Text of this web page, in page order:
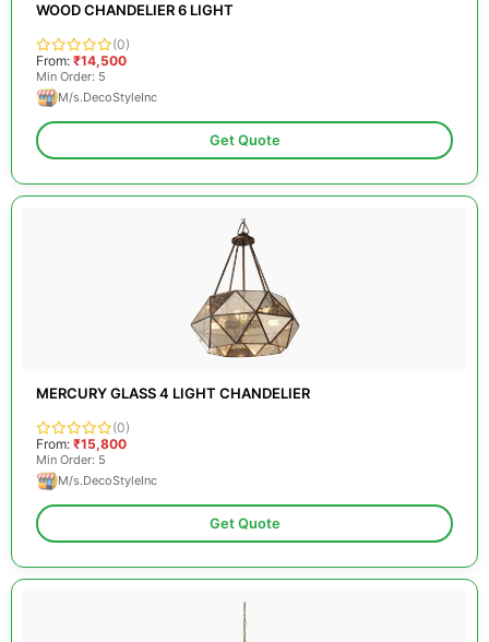
WOOD CHANDELIER 6 LIGHT
(0)
From: ₹14,500
Min Order: 5
M/s.DecoStyleInc
Get Quote
MERCURY GLASS 4 LIGHT CHANDELIER
(0)
From: ₹15,800
Min Order: 5
M/s.DecoStyleInc
Get Quote